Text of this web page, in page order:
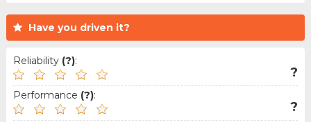
Have you driven it?
Reliability (?):
?
Performance (?):
?